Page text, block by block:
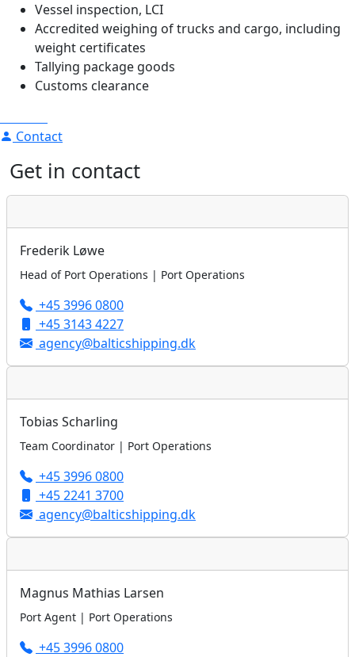
Vessel inspection, LCI
Accredited weighing of trucks and cargo, including
weight certificates
Tallying package goods
Customs clearance
Contact
Get in contact
Frederik Løwe
Head of Port Operations | Port Operations
+45 3996 0800
+45 3143 4227
agency@balticshipping.dk
Tobias Scharling
Team Coordinator | Port Operations
+45 3996 0800
+45 2241 3700
agency@balticshipping.dk
Magnus Mathias Larsen
Port Agent | Port Operations
+45 3996 0800